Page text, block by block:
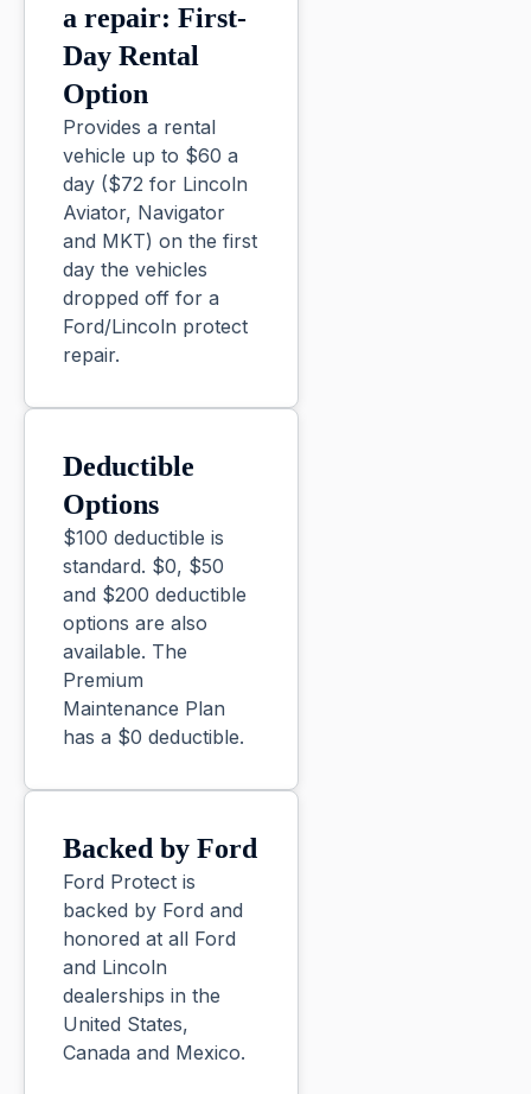
a repair: First-
Day Rental
Option
Provides a rental
vehicle up to $60 a
day ($72 for Lincoln
Aviator, Navigator
and MKT) on the first
day the vehicles
dropped off for a
Ford/Lincoln protect
repair.
Deductible
Options
$100 deductible is
standard. $0, $50
and $200 deductible
options are also
available. The
Premium
Maintenance Plan
has a $0 deductible.
Backed by Ford
Ford Protect is
backed by Ford and
honored at all Ford
and Lincoln
dealerships in the
United States,
Canada and Mexico.